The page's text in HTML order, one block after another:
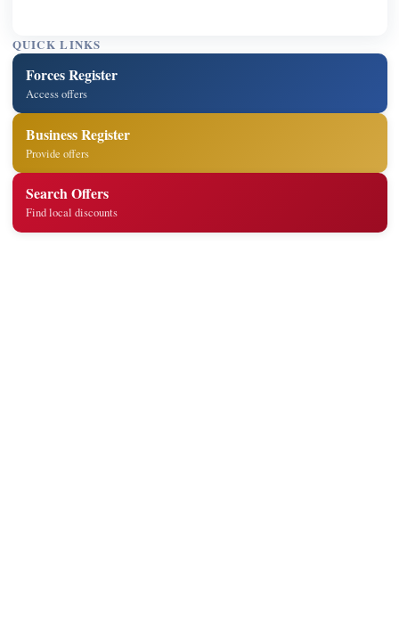
QUICK LINKS
Forces Register
Access offers
Business Register
Provide offers
Search Offers
Find local discounts